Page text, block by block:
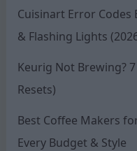
Cuisinart Error Codes
& Flashing Lights
Keurig Not Brewing?
Resets)
Best Coffee Makers
Every Budget & Style